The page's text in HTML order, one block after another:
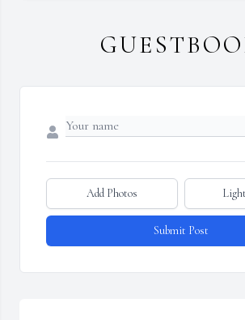
Add Photos
Submit Post